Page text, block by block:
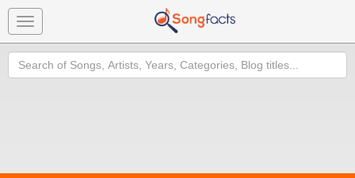
Toggle
navigation
Search